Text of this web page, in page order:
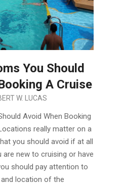
You Should
A Cruise
W. LUCAS
Avoid When Booking
really matter on a
you should avoid if at all
are new to cruising or have
should pay attention to
location of the